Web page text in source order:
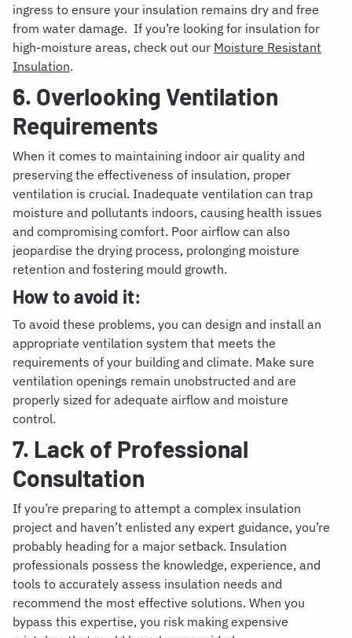
ingress to ensure your insulation remains dry and free
from water damage. If you’re looking for insulation for
high-moisture areas, check out our Moisture Resistant
Insulation.
6. Overlooking Ventilation
Requirements
When it comes to maintaining indoor air quality and
preserving the effectiveness of insulation, proper
ventilation is crucial. Inadequate ventilation can trap
moisture and pollutants indoors, causing health issues
and compromising comfort. Poor airflow can also
jeopardise the drying process, prolonging moisture
retention and fostering mould growth.
How to avoid it:
To avoid these problems, you can design and install an
appropriate ventilation system that meets the
requirements of your building and climate. Make sure
ventilation openings remain unobstructed and are
properly sized for adequate airflow and moisture
control.
7. Lack of Professional
Consultation
If you’re preparing to attempt a complex insulation
project and haven’t enlisted any expert guidance, you’re
probably heading for a major setback. Insulation
professionals possess the knowledge, experience, and
tools to accurately assess insulation needs and
recommend the most effective solutions. When you
bypass this expertise, you risk making expensive